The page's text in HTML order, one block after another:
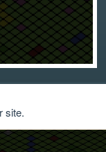
site.